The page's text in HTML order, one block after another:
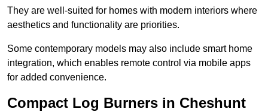
They are well-suited for homes with modern interiors where
aesthetics and functionality are priorities.
Some contemporary models may also include smart home
integration, which enables remote control via mobile apps
for added convenience.
Compact Log Burners in Cheshunt